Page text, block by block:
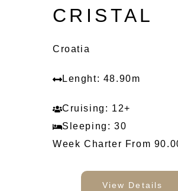
CRISTAL
Croatia
Lenght: 48.90m
Cruising: 12+
Sleeping: 30
Week Charter From
View Details